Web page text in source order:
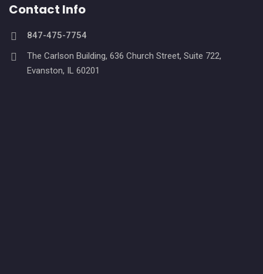
Contact Info
847-475-7754
The Carlson Building, 636 Church Street, Suite 722,
Evanston, IL 60201